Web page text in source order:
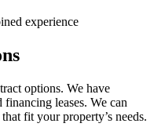
experience
options. We have
leases. We can
fit your property’s needs.